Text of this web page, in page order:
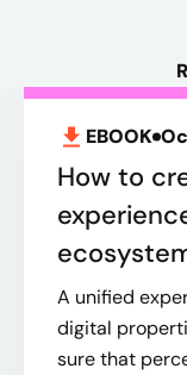
EBOOK
How to
A unified
digital
sure that